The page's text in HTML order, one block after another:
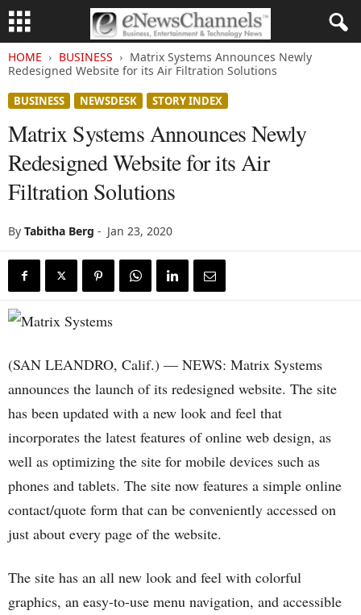
HOME BUSINESS
Matrix Systems Announces Newly
Redesigned Website for its Air Filtration Solutions
BUSINESS NEWSDESK STORY INDEX
Matrix Systems Announces Newly
Redesigned Website for its Air
Filtration Solutions
By Tabitha Berg - Jan 23, 2020
(SAN LEANDRO, Calif.) — NEWS: Matrix Systems
announces the launch of its redesigned website. The site
has been updated with a new look and feel that
incorporates the latest features of online web design, as
well as optimizing the site for mobile devices such as
phones and tablets. The site now features a simple online
contact/quote form that can be conveniently accessed on
just about every page of the website.
The site has an all new look and feel with colorful
graphics, an easy-to-use menu navigation, and accessible